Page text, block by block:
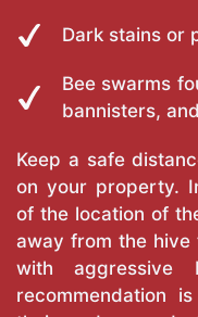
Dark stains or
Bee swarms
bannisters,
Keep a safe
on your property.
of the location of
away from the hive
with aggressive
recommendation